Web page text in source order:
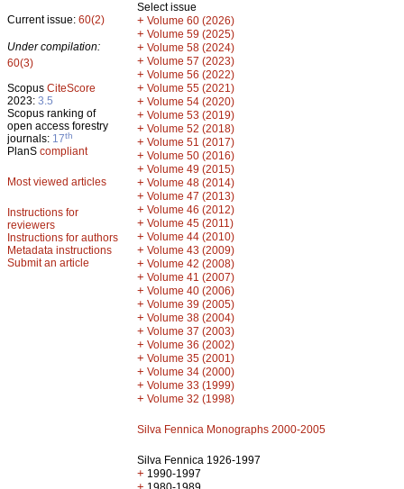
Current issue: 60(2)
Under compilation:
60(3)
Scopus CiteScore
2023: 3.5
Scopus ranking of
open access forestry
journals: 17th
PlanS compliant
Most viewed articles
Instructions for
reviewers
Instructions for authors
Metadata instructions
Submit an article
Select issue
+ Volume 60 (2026)
+ Volume 59 (2025)
+ Volume 58 (2024)
+ Volume 57 (2023)
+ Volume 56 (2022)
+ Volume 55 (2021)
+ Volume 54 (2020)
+ Volume 53 (2019)
+ Volume 52 (2018)
+ Volume 51 (2017)
+ Volume 50 (2016)
+ Volume 49 (2015)
+ Volume 48 (2014)
+ Volume 47 (2013)
+ Volume 46 (2012)
+ Volume 45 (2011)
+ Volume 44 (2010)
+ Volume 43 (2009)
+ Volume 42 (2008)
+ Volume 41 (2007)
+ Volume 40 (2006)
+ Volume 39 (2005)
+ Volume 38 (2004)
+ Volume 37 (2003)
+ Volume 36 (2002)
+ Volume 35 (2001)
+ Volume 34 (2000)
+ Volume 33 (1999)
+ Volume 32 (1998)
Silva Fennica Monographs 2000-2005
Silva Fennica 1926-1997
+ 1990-1997